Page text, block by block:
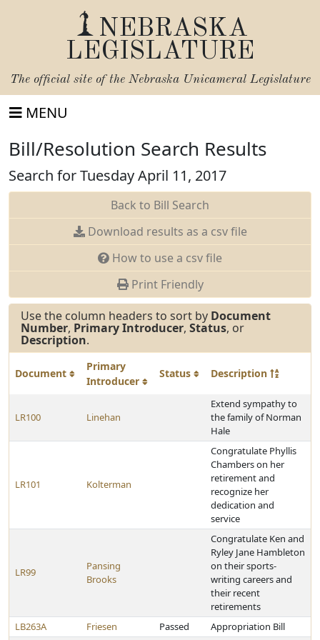
NEBRASKA
LEGISLATURE
The official site of the Nebraska Unicameral Legislature
MENU
Bill/Resolution Search Results
Search for Tuesday April 11, 2017
Back to Bill Search
Download results as a csv file
How to use a csv file
Print Friendly
Use the column headers to sort by Document
Number, Primary Introducer, Status, or
Description.
Document
Primary
Introducer
Status Description
LR100 Linehan
Extend sympathy to
the family of Norman
Hale
LR101 Kolterman
Congratulate Phyllis
Chambers on her
retirement and
recognize her
dedication and
service
LR99
Pansing
Brooks
Congratulate Ken and
Ryley Jane Hambleton
on their sports-
writing careers and
their recent
retirements
LB263A
Friesen Passed Appropriation Bill